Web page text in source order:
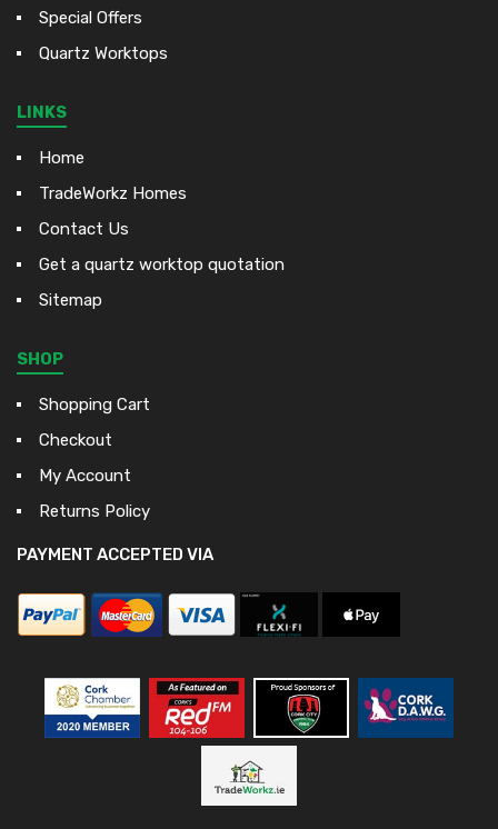
Special Offers
Quartz Worktops
LINKS
Home
TradeWorkz Homes
Contact Us
Get a quartz worktop quotation
Sitemap
SHOP
Shopping Cart
Checkout
My Account
Returns Policy
PAYMENT ACCEPTED VIA